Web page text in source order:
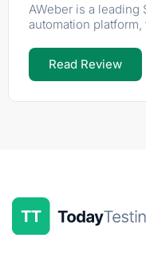
AWeber is a leading
automation
Read Review